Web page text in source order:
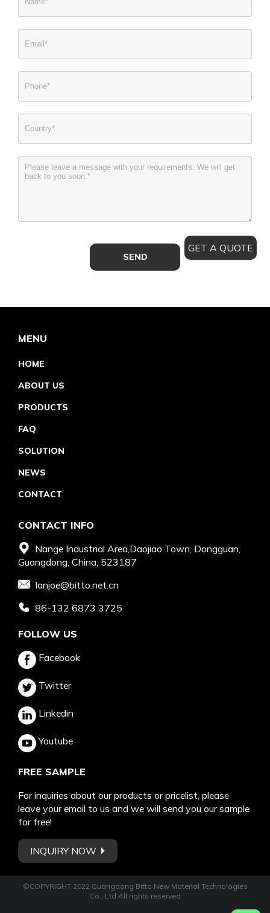
MENU
HOME
ABOUT US
PRODUCTS
FAQ
SOLUTION
NEWS
CONTACT
CONTACT INFO
Nange Industrial Area,Daojiao Town, Dongguan,
Guangdong, China, 523187
Ianjoe@bitto.net.cn
86-132 6873 3725
FOLLOW US
Facebook
Twitter
Linkedin
Youtube
FREE SAMPLE
For inquiries about our products or pricelist, please
leave your email to us and we will send you our sample
for free!
INQUIRY NOW
©COPYRIGHT 2022 Guangdong Bitto New Material Technologies
Co., Ltd All rights reserved
GET A QUOTE